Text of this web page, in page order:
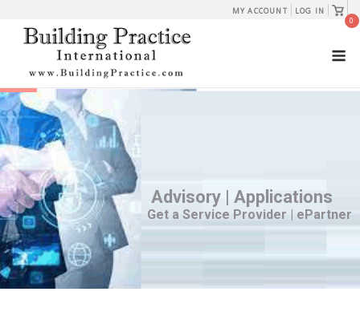
content
MY ACCOUNT LOG IN
View
cart
0
Get a Service Provider | ePartner
Advisory | Applications